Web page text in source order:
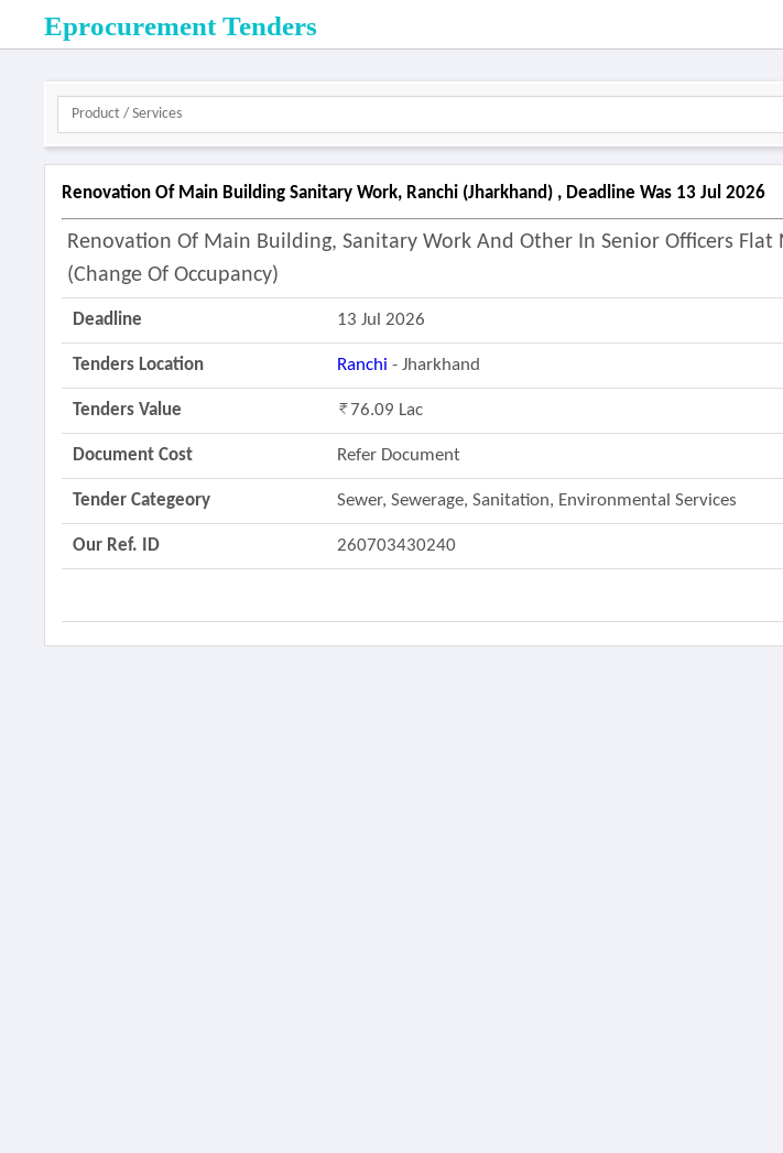
Eprocurement Tenders
Renovation Of Main Building Sanitary Work, Ranchi (jharkhand) , Deadline Was 13 Jul 2026
Renovation Of Main Building, Sanitary Work And Other In Senior Officers Flat
(change Of Occupancy)
Deadline 13 Jul 2026
Tenders Location Ranchi - Jharkhand
Tenders Value 76.09 Lac
Document Cost Refer Document
Tender Categeory Sewer, Sewerage, Sanitation, Environmental Services
Our Ref. ID 260703430240